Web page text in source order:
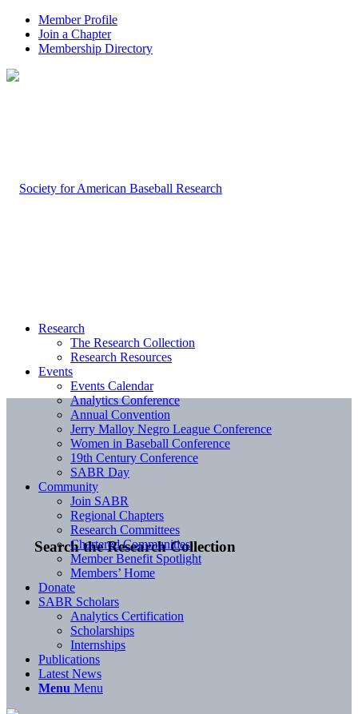
Member Profile
Join a Chapter
Membership Directory
Search the Research Collection
Research
The Research Collection
Research Resources
Events
Events Calendar
Analytics Conference
Annual Convention
Jerry Malloy Negro League Conference
Women in Baseball Conference
19th Century Conference
SABR Day
Community
Join SABR
Regional Chapters
Research Committees
Chartered Communities
Member Benefit Spotlight
Members’ Home
Donate
SABR Scholars
Analytics Certification
Scholarships
Internships
Publications
Latest News
Menu Menu